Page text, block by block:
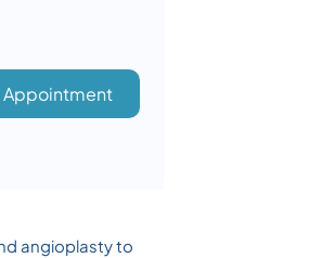
Appointment
angioplasty to